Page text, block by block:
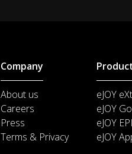
Company
About us
Careers
Press
Terms & Privacy
eJOY
eJOY Go
eJOY
eJOY